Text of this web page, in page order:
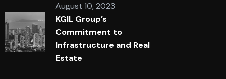
August 10, 2023
KGIL Group’s
Commitment to
Infrastructure and Real
Estate